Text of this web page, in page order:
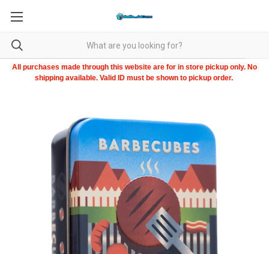
All purchases made through this website are for in store pickup only. No
shipping available. Valid ID must be shown to pickup order.